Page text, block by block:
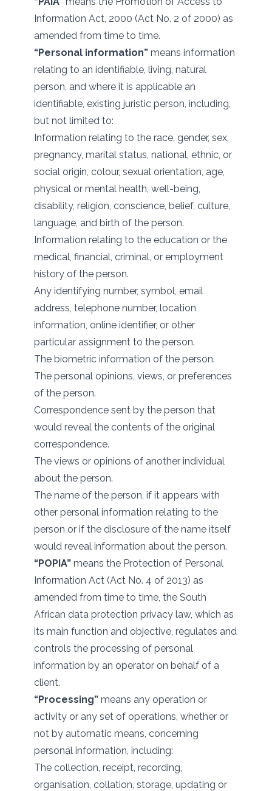
Information Act, 2000 (Act No. 2 of 2000) as
amended from time to time.
“Personal information” means information
relating to an identifiable, living, natural
person, and where it is applicable an
identifiable, existing juristic person, including,
but not limited to:
Information relating to the race, gender, sex,
pregnancy, marital status, national, ethnic, or
social origin, colour, sexual orientation, age,
physical or mental health, well-being,
disability, religion, conscience, belief, culture,
language, and birth of the person.
Information relating to the education or the
medical, financial, criminal, or employment
history of the person.
Any identifying number, symbol, email
address, telephone number, location
information, online identifier, or other
particular assignment to the person.
The biometric information of the person.
The personal opinions, views, or preferences
of the person.
Correspondence sent by the person that
would reveal the contents of the original
correspondence.
The views or opinions of another individual
about the person.
The name of the person, if it appears with
other personal information relating to the
person or if the disclosure of the name itself
would reveal information about the person.
“POPIA” means the Protection of Personal
Information Act (Act No. 4 of 2013) as
amended from time to time, the South
African data protection privacy law, which as
its main function and objective, regulates and
controls the processing of personal
information by an operator on behalf of a
client.
“Processing” means any operation or
activity or any set of operations, whether or
not by automatic means, concerning
personal information, including:
The collection, receipt, recording,
organisation, collation, storage, updating or